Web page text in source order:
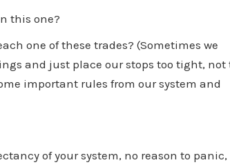
this one?
one of these trades? (Sometimes we
and just place our stops too tight, not
important rules from our system and
of your system, no reason to panic,